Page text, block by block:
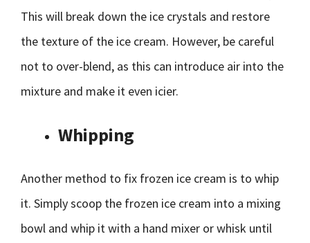
This will break down the ice crystals and restore
the texture of the ice cream. However, be careful
not to over-blend, as this can introduce air into the
mixture and make it even icier.
Whipping
Another method to fix frozen ice cream is to whip
it. Simply scoop the frozen ice cream into a mixing
bowl and whip it with a hand mixer or whisk until